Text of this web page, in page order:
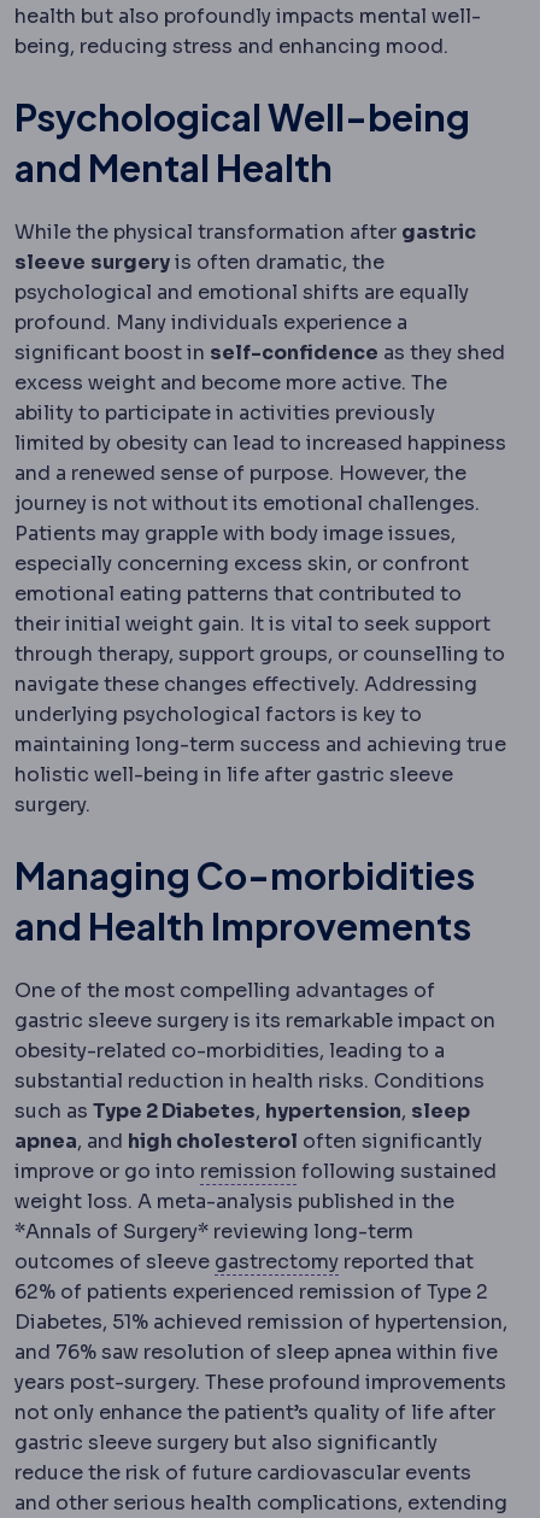
health but also profoundly impacts mental well-
being, reducing stress and enhancing mood.
Psychological Well-being
and Mental Health
While the physical transformation after gastric
sleeve surgeryis often dramatic, the
psychological and emotional shifts are equally
profound. Many individuals experience a
significant boost in self-confidence as they shed
excess weight and become more active. The
ability to participate in activities previously
limited by obesity can lead to increased happiness
and a renewed sense of purpose. However, the
journey is not without its emotional challenges.
Patients may grapple with body image issues,
especially concerning excess skin, or confront
emotional eating patterns that contributed to
their initial weight gain. It is vital to seek support
through therapy, support groups, or counselling to
navigate these changes effectively. Addressing
underlying psychological factors is key to
maintaining long-term success and achieving true
holistic well-being in life after gastric sleeve
surgery.
Managing Co-morbidities
and Health Improvements
One of the most compelling advantages of
gastric sleeve surgery is its remarkable impact on
obesity-related co-morbidities, leading to a
substantial reduction in health risks. Conditions
such as Type 2 Diabetes, hypertension, sleep
apnea, and high cholesterol often significantly
improve or go into remission Remission A state in
following sustained
weight loss. A meta-analysis published in the
*Annals of Surgery* reviewing long-term
outcomes of sleeve gastrectomyGastrectomy
reported that
62% of patients experienced remission of Type 2
Diabetes, 51% achieved remission of hypertension,
and 76% saw resolution of sleep apnea within five
years post-surgery. These profound improvements
not only enhance the patient’s quality of life after
gastric sleeve surgery but also significantly
reduce the risk of future cardiovascular events
and other serious health complications, extending